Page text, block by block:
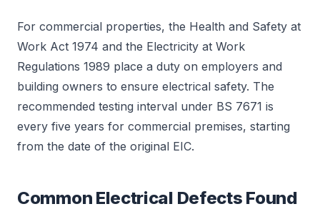
For commercial properties, the Health and Safety at
Work Act 1974 and the Electricity at Work
Regulations 1989 place a duty on employers and
building owners to ensure electrical safety. The
recommended testing interval under BS 7671 is
every five years for commercial premises, starting
from the date of the original EIC.
Common Electrical Defects Found